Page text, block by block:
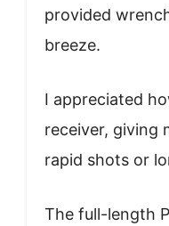
provided
breeze.
I appreciated
receiver, giving
rapid shots or
The full-length